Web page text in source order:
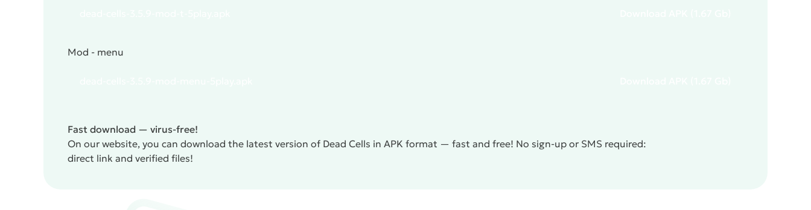
Mod - menu
Fast download — virus-free!
On our website, you can download the latest version of Dead Cells in APK format — fast and free! No sign-up or SMS required:
direct link and verified files!